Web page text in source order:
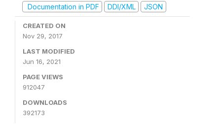
Documentation in PDF
DDI/XML JSON
CREATED ON
Nov 29, 2017
LAST MODIFIED
Jun 16, 2021
PAGE VIEWS
912047
DOWNLOADS
392173